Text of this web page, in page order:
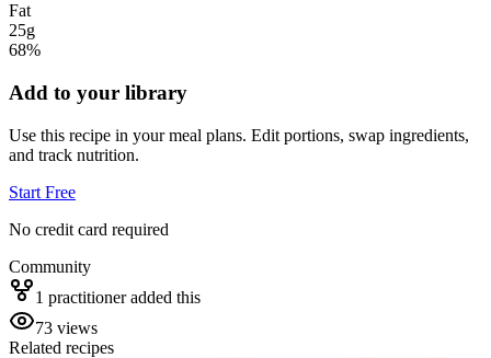
Fat
25g
68%
Add to your library
Use this recipe in your meal plans. Edit portions, swap ingredients,
and track nutrition.
Start Free
No credit card required
Community
1 practitioneradded this
73 views
Related recipes